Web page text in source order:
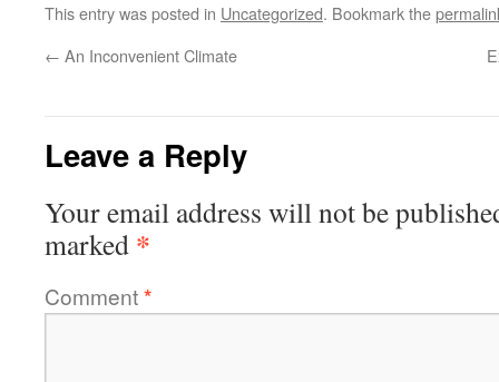
This entry was posted in Uncategorized. Bookmark the
← An Inconvenient Climate
Leave a Reply
Your email address will not be
marked *
Comment*